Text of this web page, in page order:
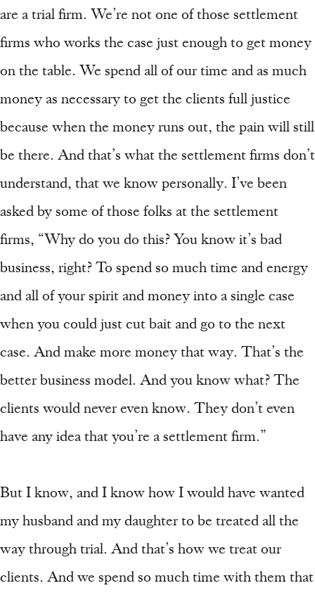
are a trial firm. We’re not one of those settlement
firms who works the case just enough to get money
on the table. We spend all of our time and as much
money as necessary to get the clients full justice
because when the money runs out, the pain will still
be there. And that’s what the settlement firms don’t
understand, that we know personally. I’ve been
asked by some of those folks at the settlement
firms, “Why do you do this? You know it’s bad
business, right? To spend so much time and energy
and all of your spirit and money into a single case
when you could just cut bait and go to the next
case. And make more money that way. That’s the
better business model. And you know what? The
clients would never even know. They don’t even
have any idea that you’re a settlement firm.”
But I know, and I know how I would have wanted
my husband and my daughter to be treated all the
way through trial. And that’s how we treat our
clients. And we spend so much time with them that